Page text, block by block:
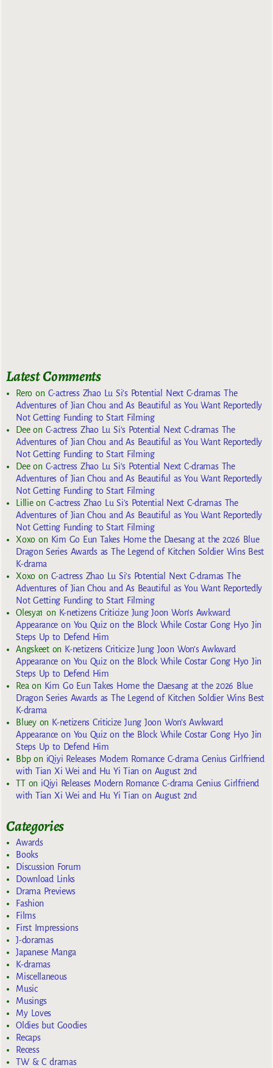
Latest Comments
Reroon C-actress Zhao Lu Si’s Potential Next C-dramas The
Adventures of Jian Chou and As Beautiful as You Want Reportedly
Not Getting Funding to Start Filming
Deeon C-actress Zhao Lu Si’s Potential Next C-dramas The
Adventures of Jian Chou and As Beautiful as You Want Reportedly
Not Getting Funding to Start Filming
Deeon C-actress Zhao Lu Si’s Potential Next C-dramas The
Adventures of Jian Chou and As Beautiful as You Want Reportedly
Not Getting Funding to Start Filming
Lillieon C-actress Zhao Lu Si’s Potential Next C-dramas The
Adventures of Jian Chou and As Beautiful as You Want Reportedly
Not Getting Funding to Start Filming
Xoxoon Kim Go Eun Takes Home the Daesang at the 2026 Blue
Dragon Series Awards as The Legend of Kitchen Soldier Wins Best
K-drama
Xoxoon C-actress Zhao Lu Si’s Potential Next C-dramas The
Adventures of Jian Chou and As Beautiful as You Want Reportedly
Not Getting Funding to Start Filming
Olesya1 on K-netizens Criticize Jung Joon Won’s Awkward
Appearance on You Quiz on the Block While Costar Gong Hyo Jin
Steps Up to Defend Him
Angskeeton K-netizens Criticize Jung Joon Won’s Awkward
Appearance on You Quiz on the Block While Costar Gong Hyo Jin
Steps Up to Defend Him
Rea on Kim Go Eun Takes Home the Daesang at the 2026 Blue
Dragon Series Awards as The Legend of Kitchen Soldier Wins Best
K-drama
Blueyon K-netizens Criticize Jung Joon Won’s Awkward
Appearance on You Quiz on the Block While Costar Gong Hyo Jin
Steps Up to Defend Him
Bbpon iQiyi Releases Modern Romance C-drama Genius Girlfriend
with Tian Xi Wei and Hu Yi Tian on August 2nd
TTon iQiyi Releases Modern Romance C-drama Genius Girlfriend
with Tian Xi Wei and Hu Yi Tian on August 2nd
Categories
Awards
Books
Discussion Forum
Download Links
Drama Previews
Fashion
Films
First Impressions
J-doramas
Japanese Manga
K-dramas
Miscellaneous
Music
Musings
My Loves
Oldies but Goodies
Recaps
Recess
TW & C dramas